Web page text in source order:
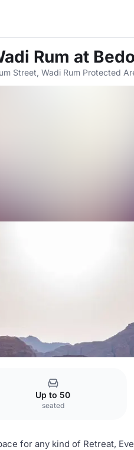
Rum at
Street, Wadi Rum Protected
Yoga Camp Wadi Rum
Up to 50
seated
for any kind of Retreat,